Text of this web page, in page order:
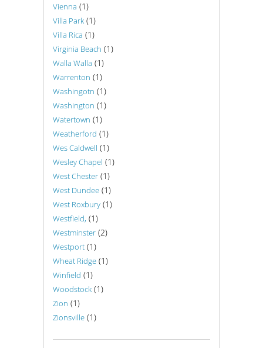
Vienna (1)
Villa Park (1)
Villa Rica (1)
Virginia Beach (1)
Walla Walla (1)
Warrenton (1)
Washingotn (1)
Washington (1)
Watertown (1)
Weatherford (1)
Wes Caldwell (1)
Wesley Chapel (1)
West Chester (1)
West Dundee (1)
West Roxbury (1)
Westfield, (1)
Westminster (2)
Westport (1)
Wheat Ridge (1)
Winfield (1)
Woodstock (1)
Zion (1)
Zionsville (1)